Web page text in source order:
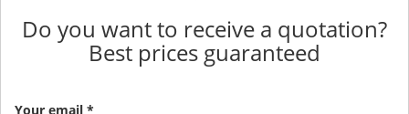
Do you want to receive a quotation?
Best prices guaranteed
Your email *